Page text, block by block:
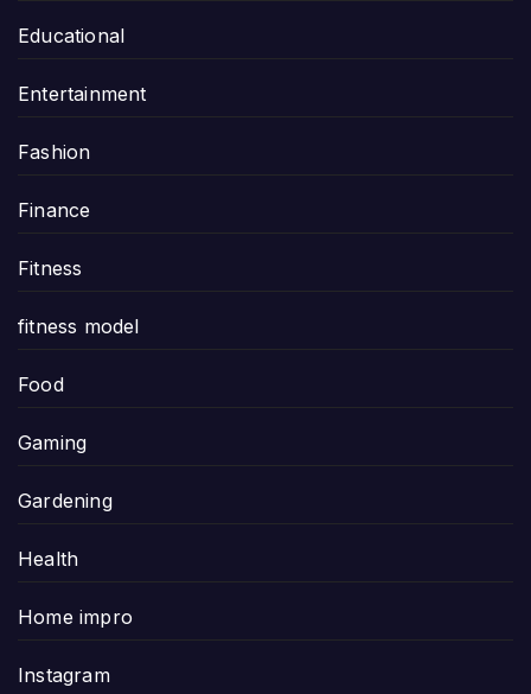
Educational
Entertainment
Fashion
Finance
Fitness
fitness model
Food
Gaming
Gardening
Health
Home impro
Instagram